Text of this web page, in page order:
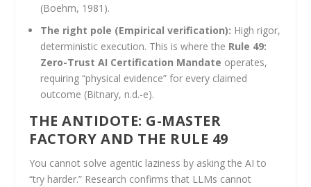
(Boehm, 1981).
The right pole (Empirical verification): High rigor,
deterministic execution. This is where the Rule 49:
Zero-Trust AI Certification Mandate operates,
requiring “physical evidence” for every claimed
outcome (Bitnary, n.d.-e).
THE ANTIDOTE: G-MASTER
FACTORY AND THE RULE 49
You cannot solve agentic laziness by asking the AI to
“try harder.” Research confirms that LLMs cannot